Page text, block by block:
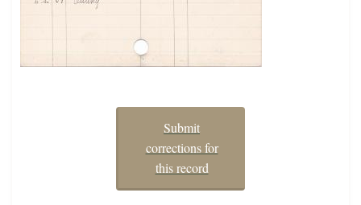
Submit
corrections for
this record